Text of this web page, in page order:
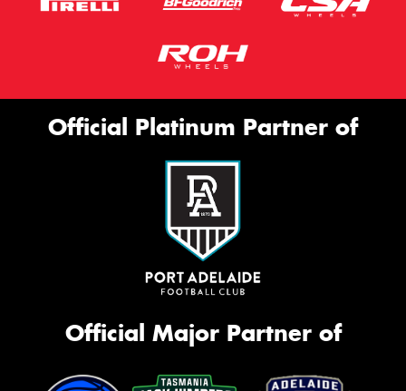
Official Platinum Partner of
Official Major Partner of